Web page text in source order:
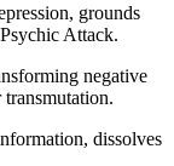
grounds
Attack.
negative
dissolves